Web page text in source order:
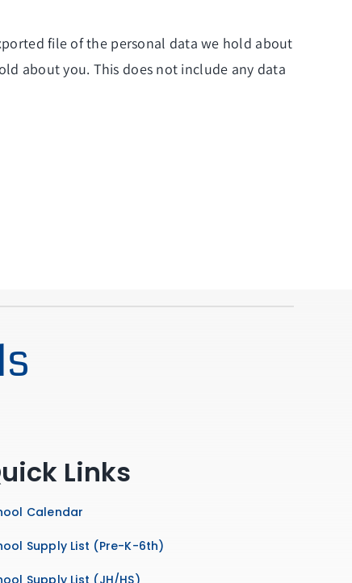
file of the personal data we hold about
about you. This does not include any data
Links
Calendar
Supply List (Pre-K-6th)
Supply List (JH/HS)